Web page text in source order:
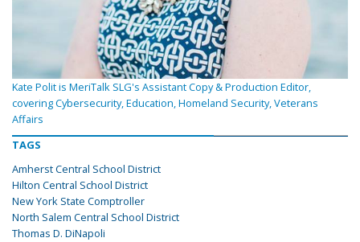
Kate Polit is MeriTalk SLG's Assistant Copy & Production Editor,
covering Cybersecurity, Education, Homeland Security, Veterans
Affairs
TAGS
Amherst Central School District
Hilton Central School District
New York State Comptroller
North Salem Central School District
Thomas D. DiNapoli